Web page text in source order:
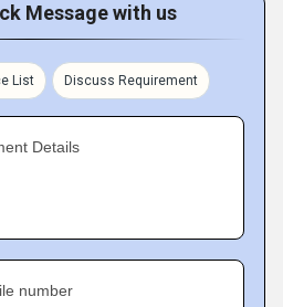
Message with us
List Discuss Requirement
Details
number